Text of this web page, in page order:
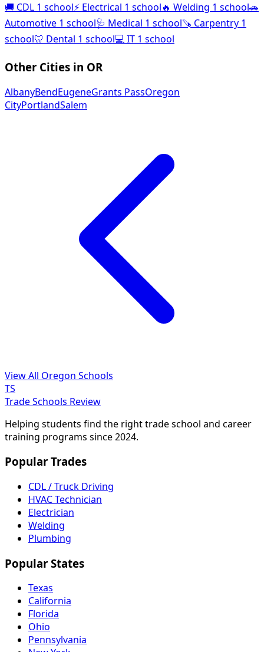
🚚 CDL 1 school⚡ Electrical 1 school🔥 Welding 1 school🚗
Automotive 1 school🩺 Medical 1 school🪚 Carpentry 1
school🦷 Dental 1 school💻IT 1 school
Other Cities in OR
AlbanyBendEugeneGrants PassOregon
CityPortlandSalem
View All Oregon Schools
TS
Trade Schools Review
Helping students find the right trade school and career
training programs since 2024.
Popular Trades
CDL / Truck Driving
HVAC Technician
Electrician
Welding
Plumbing
Popular States
Texas
California
Florida
Ohio
Pennsylvania